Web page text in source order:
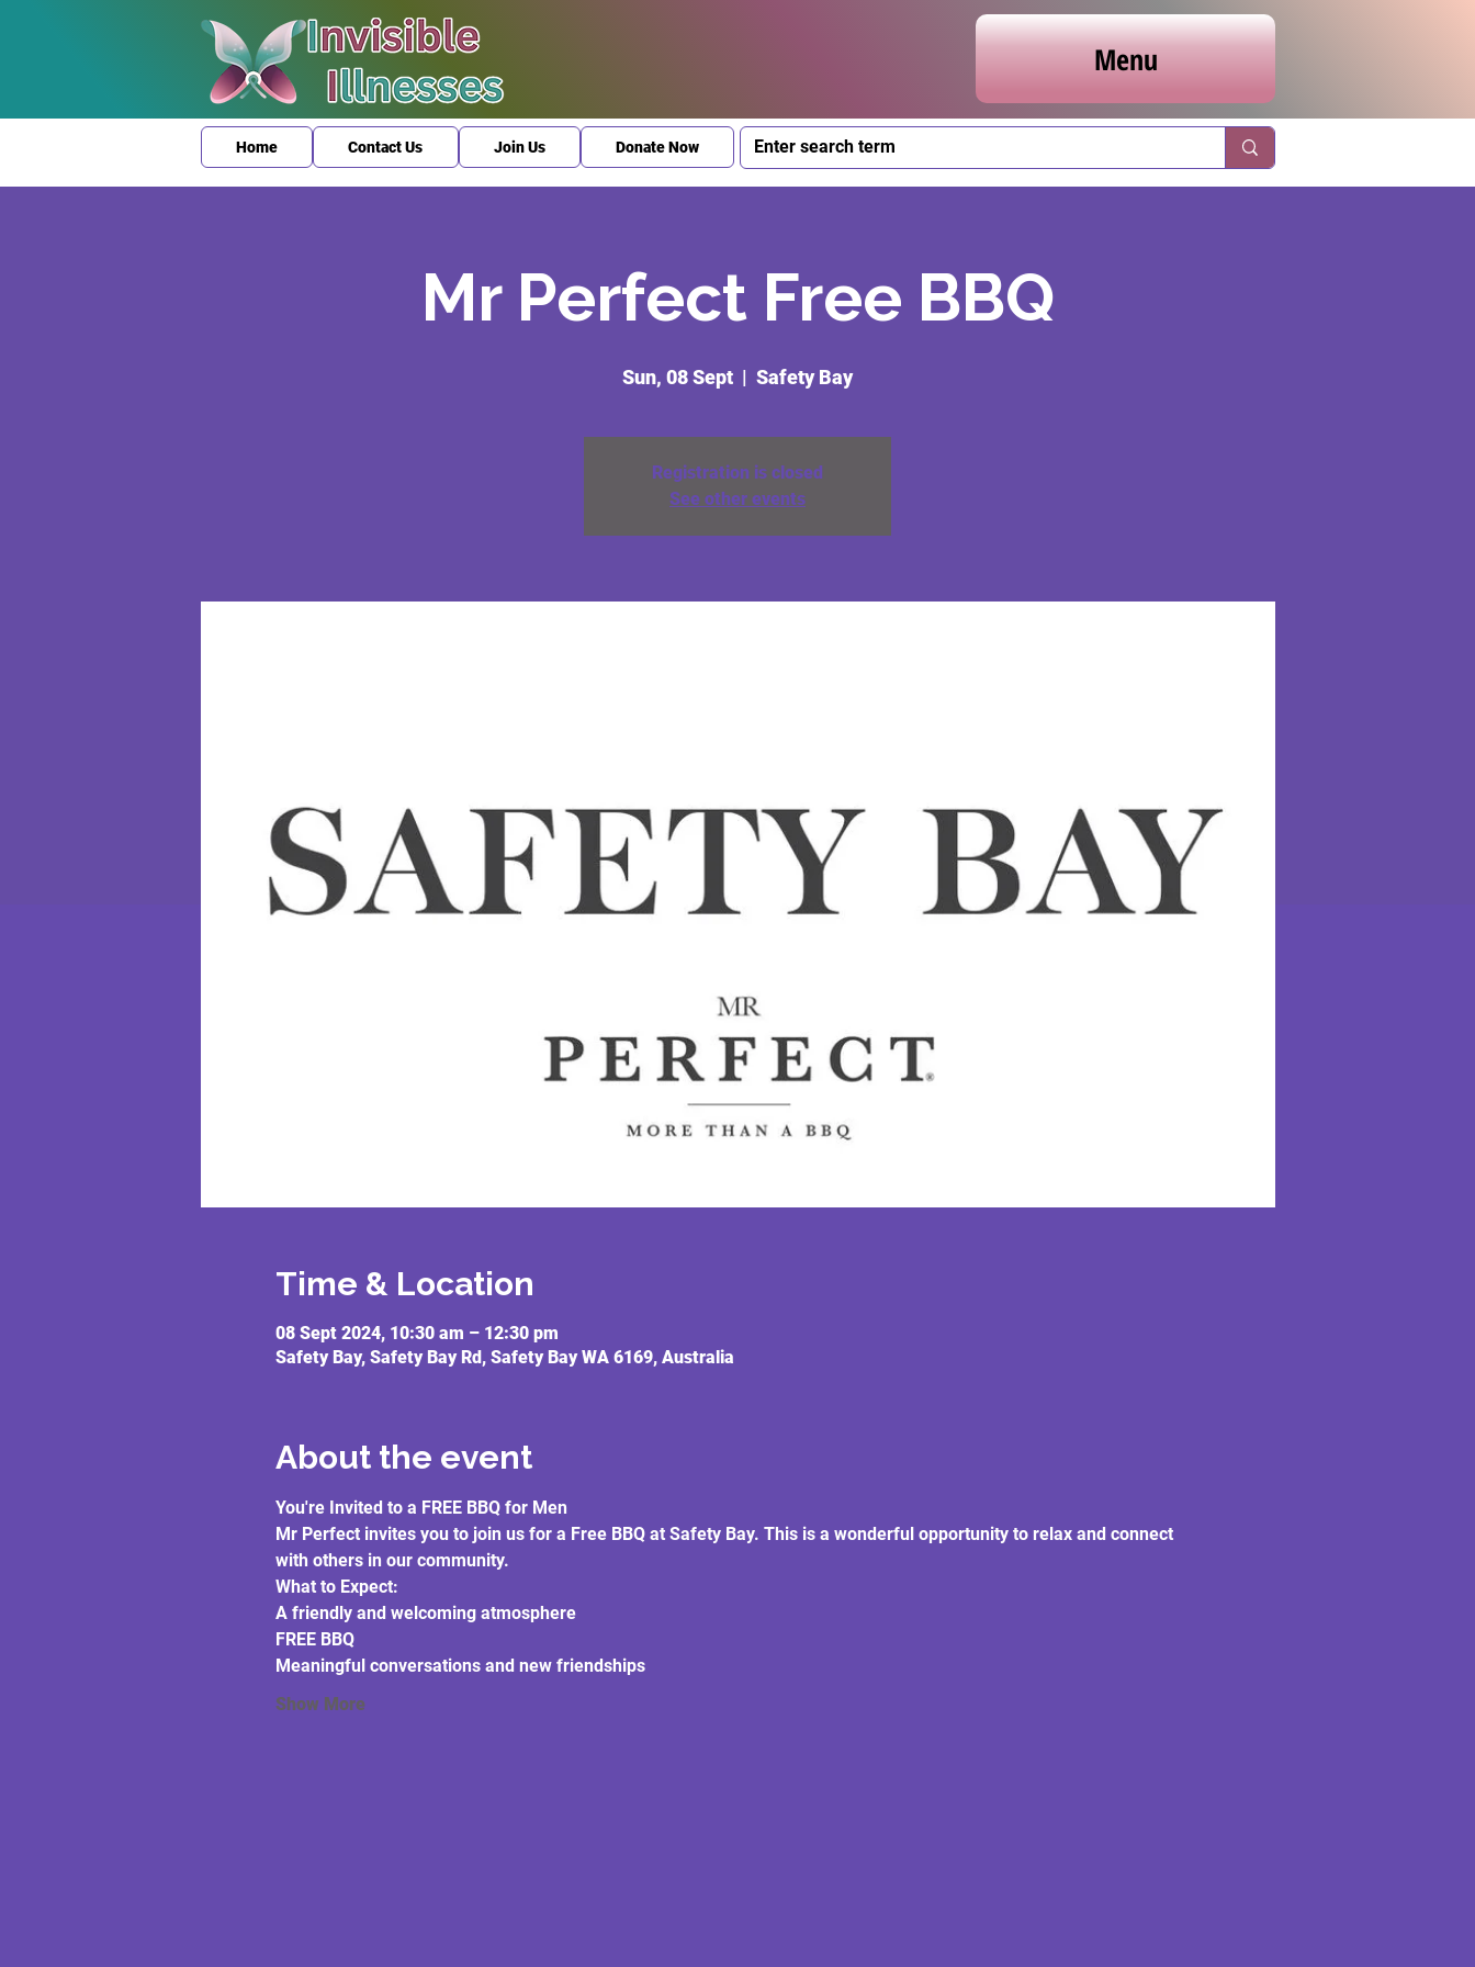
Menu
Home Contact Us Join Us Donate Now
Mr Perfect Free BBQ
Sun, 08 Sept
  |
Safety Bay
Registration is closed
See other events
Time & Location
08 Sept 2024, 10:30 am – 12:30 pm
Safety Bay, Safety Bay Rd, Safety Bay WA 6169, Australia
About the event
You're Invited to a FREE BBQ for Men
Mr Perfect invites you to join us for a Free BBQ at Safety Bay. This is a wonderful opportunity to relax and connect
with others in our community.
What to Expect:
A friendly and welcoming atmosphere
FREE BBQ
Meaningful conversations and new friendships
Show More